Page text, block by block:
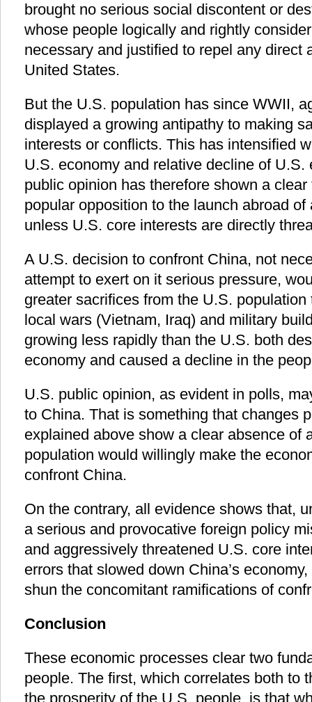
brought no serious social discontent or
whose people logically and rightly
necessary and justified to repel any direct
United States.
But the U.S. population has since WWII,
displayed a growing antipathy to making
interests or conflicts. This has intensified
U.S. economy and relative decline of
public opinion has therefore shown a
popular opposition to the launch abroad
unless U.S. core interests are directly
A U.S. decision to confront China, not
attempt to exert on it serious pressure,
greater sacrifices from the U.S.
local wars (Vietnam, Iraq) and military
growing less rapidly than the U.S. both
economy and caused a decline in the
U.S. public opinion, as evident in polls,
to China. That is something that changes
explained above show a clear absence of
population would willingly make the
confront China.
On the contrary, all evidence shows that,
a serious and provocative foreign policy
and aggressively threatened U.S. core
errors that slowed down China’s
shun the concomitant ramifications of
Conclusion
These economic processes clear two
people. The first, which correlates both to
the prosperity of the U.S. people, is that